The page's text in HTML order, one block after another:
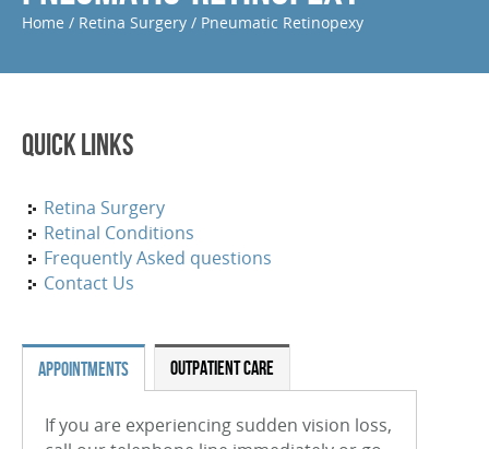
Periocular And Intravitreal Steroid Injections
Cryotherapy
Focal Macular Laser Treatment
YAG Laser Capsulotomy
Laser Iridotomy Treatment
Selective Laser Trabculoplasty
RETINAL CONDITIONS
Age-Related Macular Degeneration (Wet)
Age-Related Macular Degeneration (Dry)
Home / Retina Surgery / Pneumatic Retinopexy
Quick Links
Retina Surgery
Retinal Conditions
Frequently Asked questions
Contact Us
APPOINTMENTS OUTPATIENT CARE
If you are experiencing sudden vision loss,